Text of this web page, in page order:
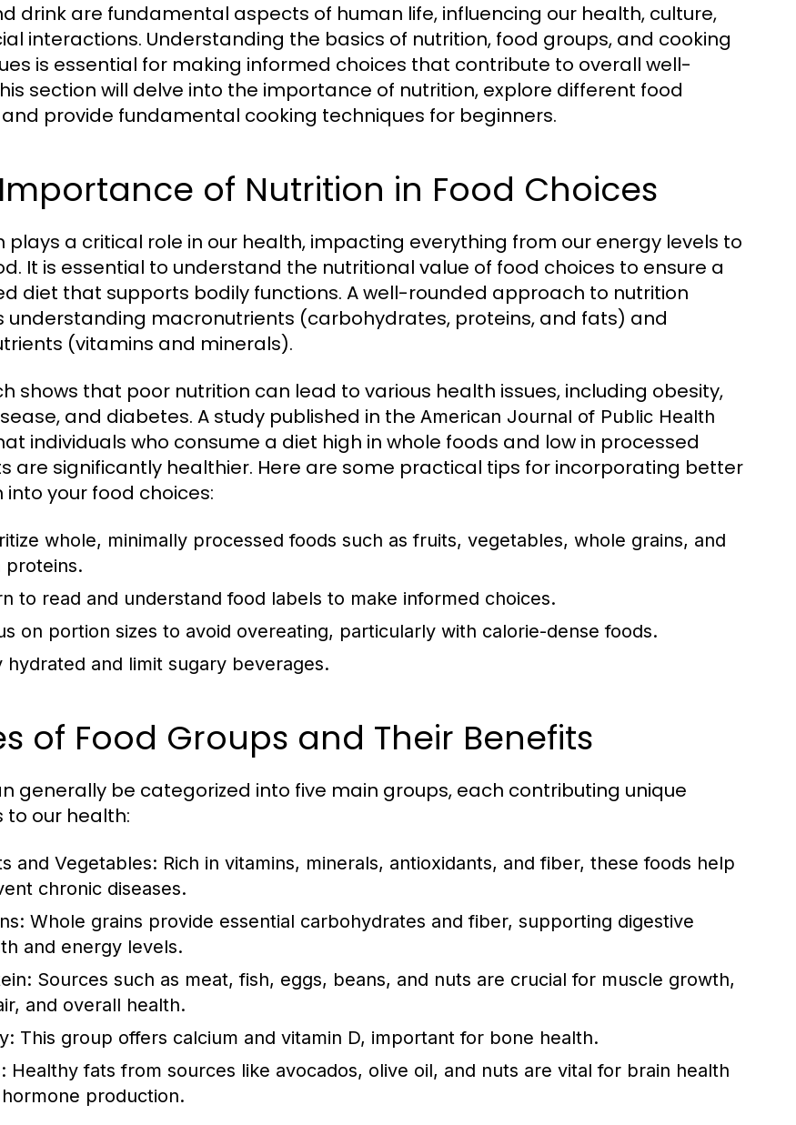
drink are fundamental aspects of human life, influencing our health, culture,
interactions. Understanding the basics of nutrition, food groups, and cooking
is essential for making informed choices that contribute to overall well-
section will delve into the importance of nutrition, explore different food
provide fundamental cooking techniques for beginners.
of Nutrition in Food Choices
plays a critical role in our health, impacting everything from our energy levels to
It is essential to understand the nutritional value of food choices to ensure a
diet that supports bodily functions. A well-rounded approach to nutrition
understanding macronutrients (carbohydrates, proteins, and fats) and
(vitamins and minerals).
shows that poor nutrition can lead to various health issues, including obesity,
and diabetes. A study published in the American Journal of Public Health
individuals who consume a diet high in whole foods and low in processed
are significantly healthier. Here are some practical tips for incorporating better
into your food choices:
whole, minimally processed foods such as fruits, vegetables, whole grains, and
proteins.
to read and understand food labels to make informed choices.
on portion sizes to avoid overeating, particularly with calorie-dense foods.
hydrated and limit sugary beverages.
of Food Groups and Their Benefits
generally be categorized into five main groups, each contributing unique
to our health:
and Vegetables: Rich in vitamins, minerals, antioxidants, and fiber, these foods help
chronic diseases.
Whole grains provide essential carbohydrates and fiber, supporting digestive
and energy levels.
Sources such as meat, fish, eggs, beans, and nuts are crucial for muscle growth,
and overall health.
This group offers calcium and vitamin D, important for bone health.
Healthy fats from sources like avocados, olive oil, and nuts are vital for brain health
production.